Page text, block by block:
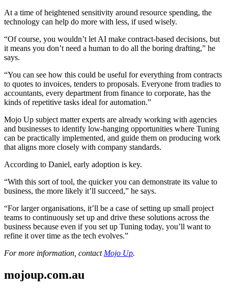
At a time of heightened sensitivity around resource spending, the
technology can help do more with less, if used wisely.
“Of course, you wouldn’t let AI make contract-based decisions, but
it means you don’t need a human to do all the boring drafting,” he
says.
“You can see how this could be useful for everything from contracts
to quotes to invoices, tenders to proposals. Everyone from tradies to
accountants, every department from finance to corporate, has the
kinds of repetitive tasks ideal for automation.”
Mojo Up subject matter experts are already working with agencies
and businesses to identify low-hanging opportunities where Tuning
can be practically implemented, and guide them on producing work
that aligns more closely with company standards.
According to Daniel, early adoption is key.
“With this sort of tool, the quicker you can demonstrate its value to
business, the more likely it’ll succeed,” he says.
“For larger organisations, it’ll be a case of setting up small project
teams to continuously set up and drive these solutions across the
business because even if you set up Tuning today, you’ll want to
refine it over time as the tech evolves.”
For more information, contact Mojo Up.
mojoup.com.au